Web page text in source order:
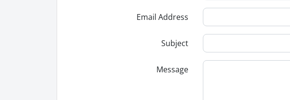
Email Address
Subject
Message